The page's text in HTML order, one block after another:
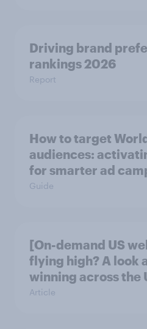
Driving brand
rankings 2026
Report
How to target
audiences:
for smarter ad
Guide
[On-demand US
flying high? A look
winning across the
Article